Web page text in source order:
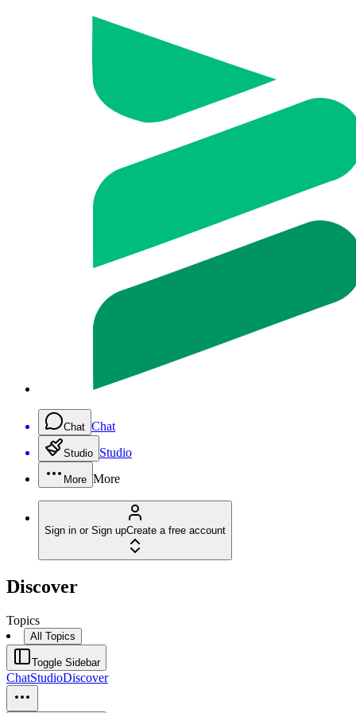
Chat Chat
Studio Studio
More More
Sign in or Sign upCreate a free account
Discover
Topics
All Topics
Toggle Sidebar
ChatStudioDiscover